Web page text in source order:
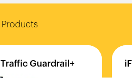
Products
Traffic Guardrail+